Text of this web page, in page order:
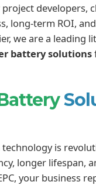
developers,
long-term ROI,
we are a
battery solutions
is
longer lifespan,
your business